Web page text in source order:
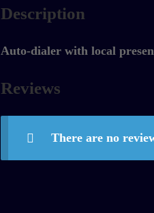
Description
Auto-dialer with local
Reviews
There are no